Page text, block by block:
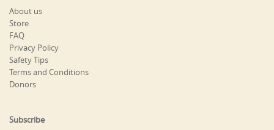
About us
Store
FAQ
Privacy Policy
Safety Tips
Terms and Conditions
Donors
Subscribe